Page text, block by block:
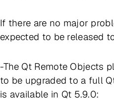
If there are no major
expected to be released
-The Qt Remote Objects
to be upgraded to a full
is available in Qt 5.9.0: